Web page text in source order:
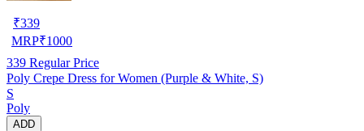
₹339
MRP₹1000
339 Regular Price
Poly Crepe Dress for Women (Purple & White, S)
S
Poly
ADD